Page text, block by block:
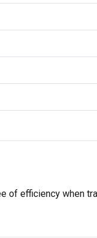
of efficiency when